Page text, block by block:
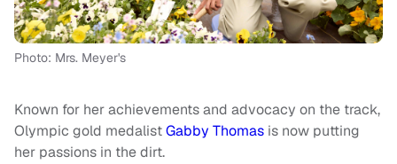
Photo: Mrs. Meyer's
Known for her achievements and advocacy on the track,
Olympic gold medalistGabby Thomas is now putting
her passions in the dirt.